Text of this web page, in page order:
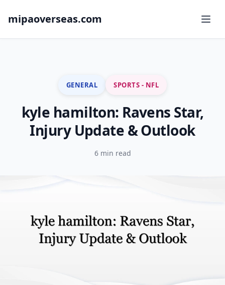
mipaoverseas.com
GENERAL SPORTS - NFL
kyle hamilton: Ravens Star,
Injury Update & Outlook
6 min read